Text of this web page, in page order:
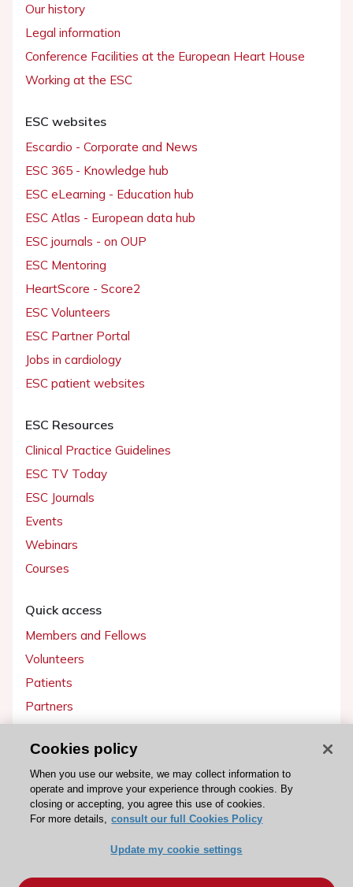
Our history
Legal information
Conference Facilities at the European Heart House
Working at the ESC
ESC websites
Escardio - Corporate and News
ESC 365 - Knowledge hub
ESC eLearning - Education hub
ESC Atlas - European data hub
ESC journals - on OUP
ESC Mentoring
HeartScore - Score2
ESC Volunteers
ESC Partner Portal
Jobs in cardiology
ESC patient websites
ESC Resources
Clinical Practice Guidelines
ESC TV Today
ESC Journals
Events
Webinars
Courses
Quick access
Members and Fellows
Volunteers
Patients
Partners
Get involved
Become a member
Cookies policy
When you use our website, we may collect information to
operate and improve your experience through cookies. By
closing or accepting, you agree this use of cookies.
For more details, consult our full Cookies Policy
Update my cookie settings